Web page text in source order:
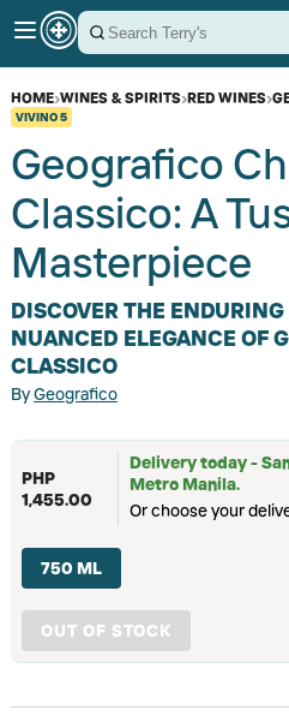
HOME›WINES & SPIRITS›RED WINES›
VIVINO5
Geografico
Classico: A
Masterpiece
DISCOVER THE ENDURING
NUANCED ELEGANCE OF
CLASSICO
ByGeografico
PHP
1,455.00
Delivery today -
Metro Manila.
Or choose your
750 ML
OUT OF STOCK